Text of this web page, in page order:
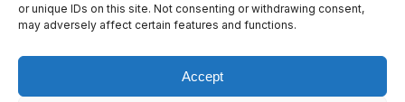
or unique IDs on this site. Not consenting or withdrawing consent,
may adversely affect certain features and functions.
Accept
© 2023 Real Response Media